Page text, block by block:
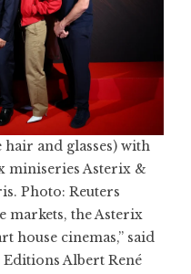
and glasses) with
miniseries Asterix &
Photo: Reuters
markets, the Asterix
house cinemas,” said
Editions Albert René